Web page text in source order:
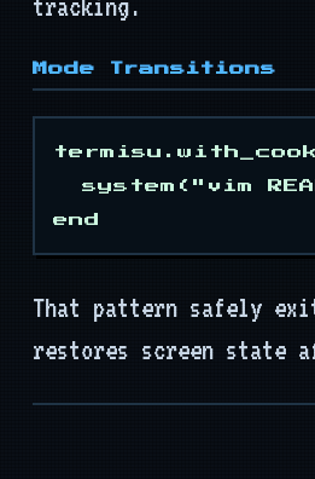
Tooling
API
Mode Transitions
system("vim
That pattern safely
restores screen state